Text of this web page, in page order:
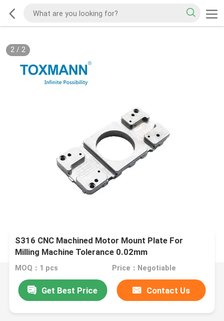
2/ 2
S316 CNC Machined Motor Mount Plate For
Milling Machine Tolerance 0.02mm
MOQ：1 pcs Price：Negotiable
Get Best Price Contact Us